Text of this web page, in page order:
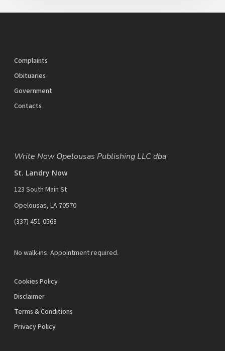
Complaints
Obituaries
Government
Contacts
Write Now Opelousas Publishing LLC dba
St. Landry Now
123 South Main St
Opelousas, LA 70570
‪(337) 451-0568‬
No walk-ins. Appointment required.
Cookies Policy
Disclaimer
Terms & Conditions
Privacy Policy